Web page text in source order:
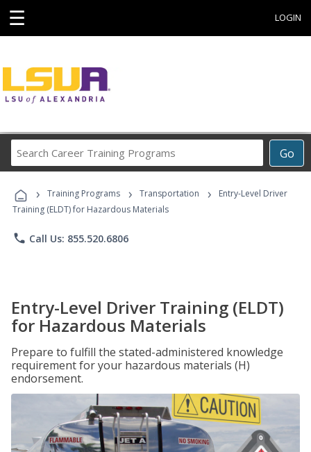
☰ LOGIN
Go
Career
Programs
› Training Programs › Transportation ›
Entry-Level Driver
Training (ELDT) for Hazardous Materials
phone Call Us: 855.520.6806
Entry-Level Driver Training (ELDT)
for Hazardous Materials
Prepare to fulfill the stated-administered knowledge
requirement for your hazardous materials (H)
endorsement.